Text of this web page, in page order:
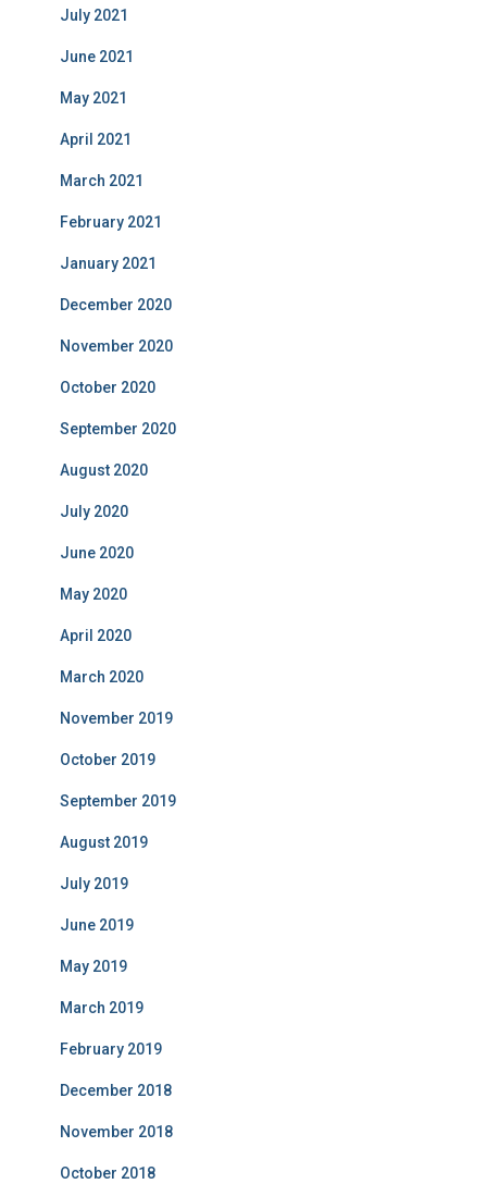
July 2021
June 2021
May 2021
April 2021
March 2021
February 2021
January 2021
December 2020
November 2020
October 2020
September 2020
August 2020
July 2020
June 2020
May 2020
April 2020
March 2020
November 2019
October 2019
September 2019
August 2019
July 2019
June 2019
May 2019
March 2019
February 2019
December 2018
November 2018
October 2018